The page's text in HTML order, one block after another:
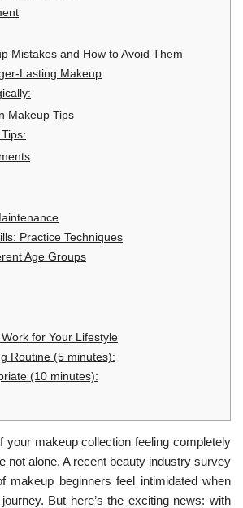
Mistakes and How to Avoid Them
Lasting Makeup
Makeup Tips
Practice Techniques
Age Groups
for Your Lifestyle
Routine (5 minutes):
(10 minutes):
your makeup collection feeling completely
not alone. A recent beauty industry survey
makeup beginners feel intimidated when
But here’s the exciting news: with